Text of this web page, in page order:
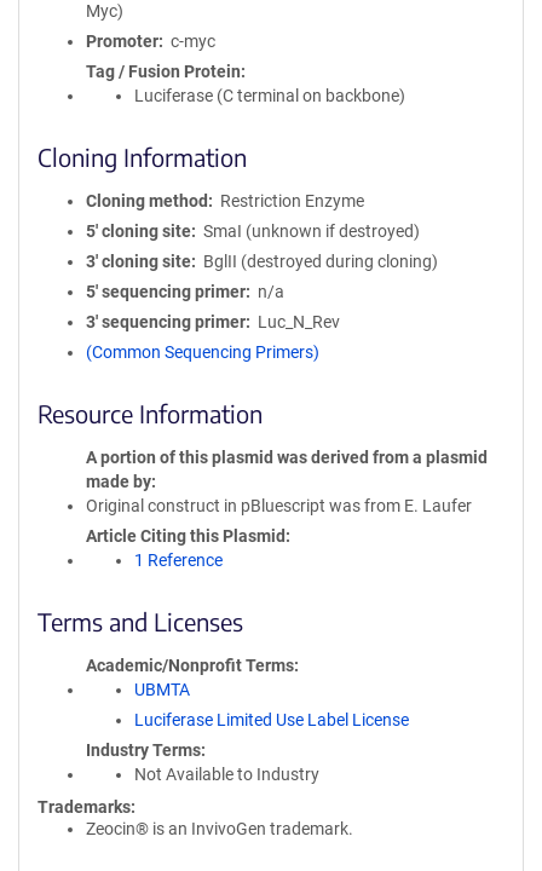
Myc)
Promoter
c-myc
Tag / Fusion Protein
Luciferase (C terminal on backbone)
Cloning Information
Cloning method
Restriction Enzyme
5′ cloning site
SmaI (unknown if destroyed)
3′ cloning site
BglII (destroyed during cloning)
5′ sequencing primer
n/a
3′ sequencing primer
Luc_N_Rev
(Common Sequencing Primers)
Resource Information
A portion of this plasmid was derived from a plasmid
made by
Original construct in pBluescript was from E. Laufer
Article Citing this Plasmid
1 Reference
Terms and Licenses
Academic/Nonprofit Terms
UBMTA
Luciferase Limited Use Label License
Industry Terms
Not Available to Industry
Trademarks:
Zeocin® is an InvivoGen trademark.